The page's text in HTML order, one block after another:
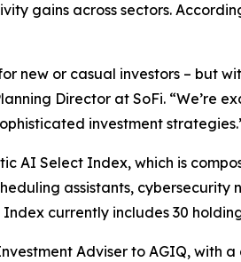
gains across sectors.
or casual investors – but
Director at SoFi. “We’re
investment
AI Select Index, which is
assistants,
currently includes 30
Adviser to AGIQ, with